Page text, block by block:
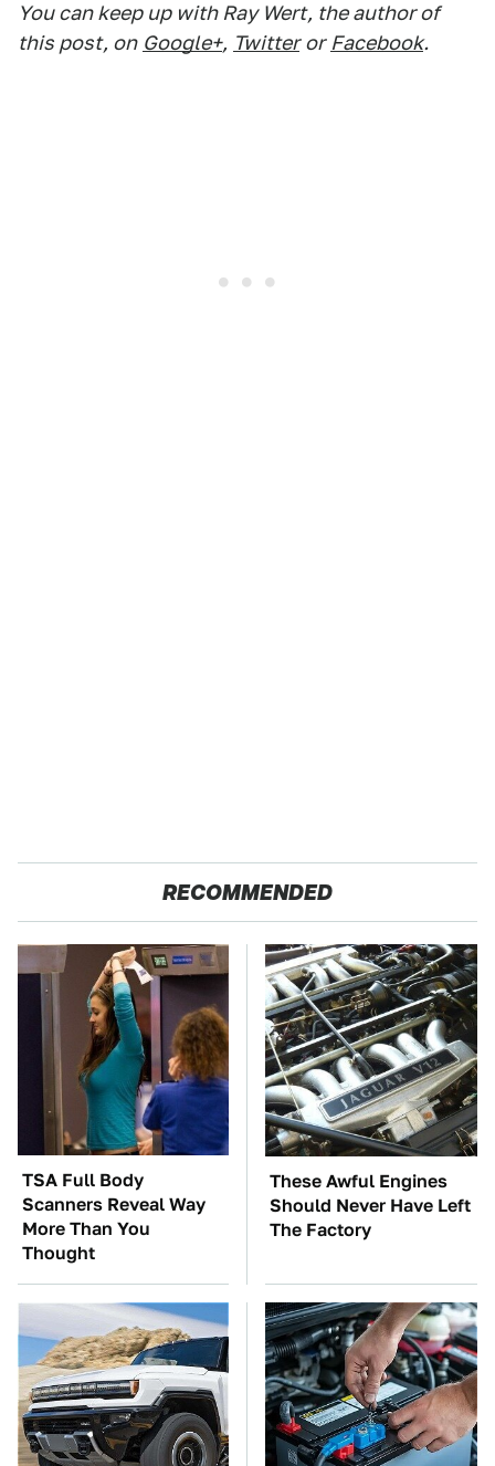
You can keep up with Ray Wert, the author of
this post, on Google+, Twitter or Facebook.
RECOMMENDED
TSA Full Body
Scanners Reveal Way
More Than You
Thought
These Awful Engines
Should Never Have Left
The Factory